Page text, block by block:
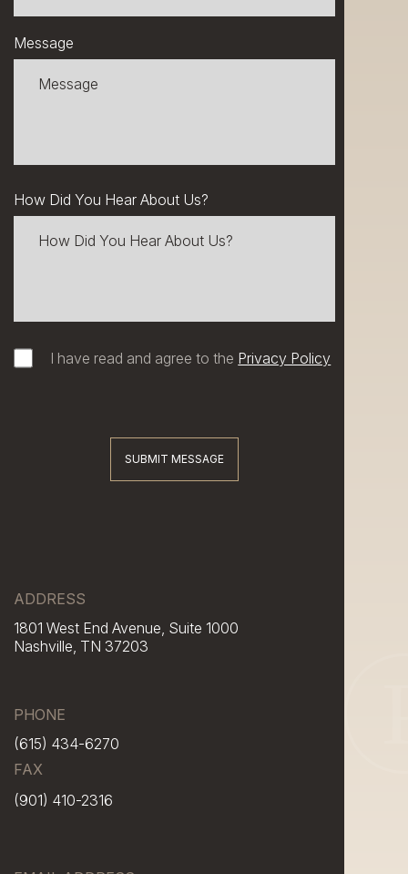
Message
How Did You Hear About Us?
I have read and agree to the Privacy Policy
SUBMIT MESSAGE
ADDRESS
1801 West End Avenue, Suite 1000
Nashville, TN 37203
PHONE
(615) 434-6270
FAX
(901) 410-2316